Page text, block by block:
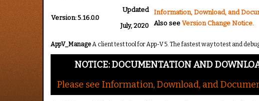
Version:5.16.0.0
Updated
July, 2020
Information, Download, and
Also seeVersion Change Notice.
AppV_ManageA client test tool for App-V 5. The fastest way to test and
NOTICE: DOCUMENTATION AND
Please see Information, Download, and